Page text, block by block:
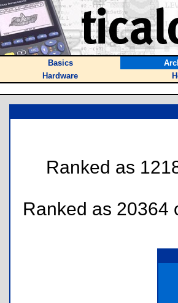
Basics
Hardware
Ranked as
Ranked as